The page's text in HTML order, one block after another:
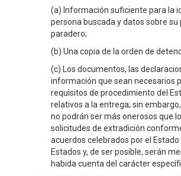
(a) Información suficiente para la
persona buscada y datos sobre su
paradero;
(b) Una copia de la orden de
(c) Los documentos, las
información que sean necesarios
requisitos de procedimiento del
relativos a la entrega; sin
no podrán ser más onerosos que
solicitudes de extradición
acuerdos celebrados por el
Estados y, de ser posible, serán
habida cuenta del carácter